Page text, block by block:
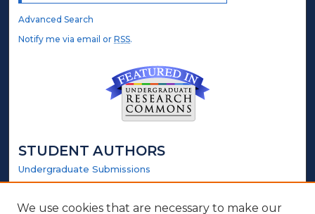
Advanced Search
Notify me via email orRSS.
STUDENT AUTHORS
Undergraduate Submissions
Graduate Submissions
Honors Submissions
We use cookies that are necessary to make our